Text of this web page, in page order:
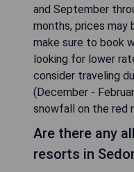
and September
months, prices may
make sure to book
looking for lower
consider traveling
(December -
snowfall on the red
Are there any
resorts in